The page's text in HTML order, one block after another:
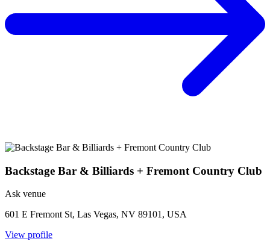
Backstage Bar & Billiards + Fremont Country Club
Ask venue
601 E Fremont St, Las Vegas, NV 89101, USA
View profile